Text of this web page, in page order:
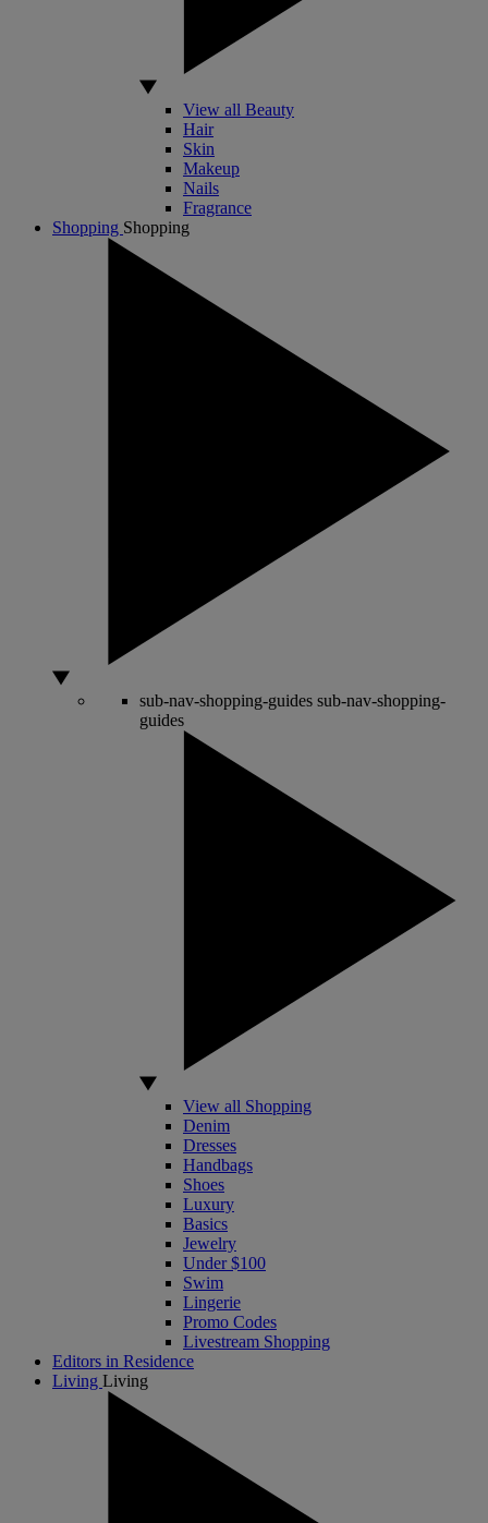
View all Beauty
Hair
Skin
Makeup
Nails
Fragrance
Shopping Shopping
sub-nav-shopping-guides sub-nav-shopping-
guides
View all Shopping
Denim
Dresses
Handbags
Shoes
Luxury
Basics
Jewelry
Under $100
Swim
Lingerie
Promo Codes
Livestream Shopping
Editors in Residence
Living Living